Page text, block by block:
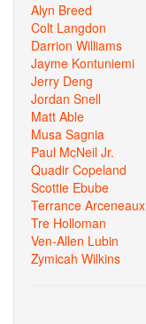
Alyn Breed
Colt Langdon
Darrion Williams
Jayme Kontuniemi
Jerry Deng
Jordan Snell
Matt Able
Musa Sagnia
Paul McNeil Jr.
Quadir Copeland
Scottie Ebube
Terrance Arceneaux
Tre Holloman
Ven-Allen Lubin
Zymicah Wilkins